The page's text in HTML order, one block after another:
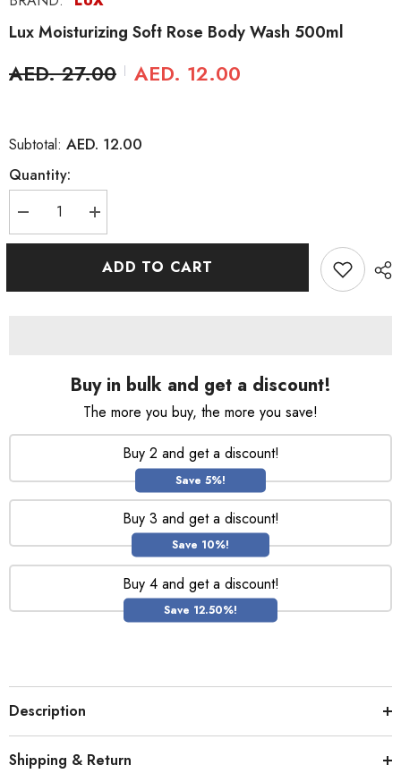
Lux Moisturizing Soft Rose Body Wash 500ml
AED. 27.00 AED. 12.00
Subtotal: AED. 12.00
Quantity:
Decrease
quantity
for
Increase
quantity
for
Lux
Moisturizing
ADD TO CART
Buy in bulk and get a discount!
The more you buy, the more you save!
Buy 2 and get a discount!
Save 5%!
Buy 3 and get a discount!
Save 10%!
Buy 4 and get a discount!
Save 12.50%!
Description
Shipping & Return